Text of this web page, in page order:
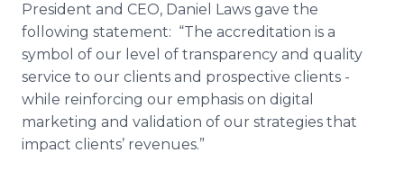
President and CEO, Daniel Laws gave the
following statement: “The accreditation is a
symbol of our level of transparency and quality
service to our clients and prospective clients -
while reinforcing our emphasis on digital
marketing and validation of our strategies that
impact clients’ revenues.”